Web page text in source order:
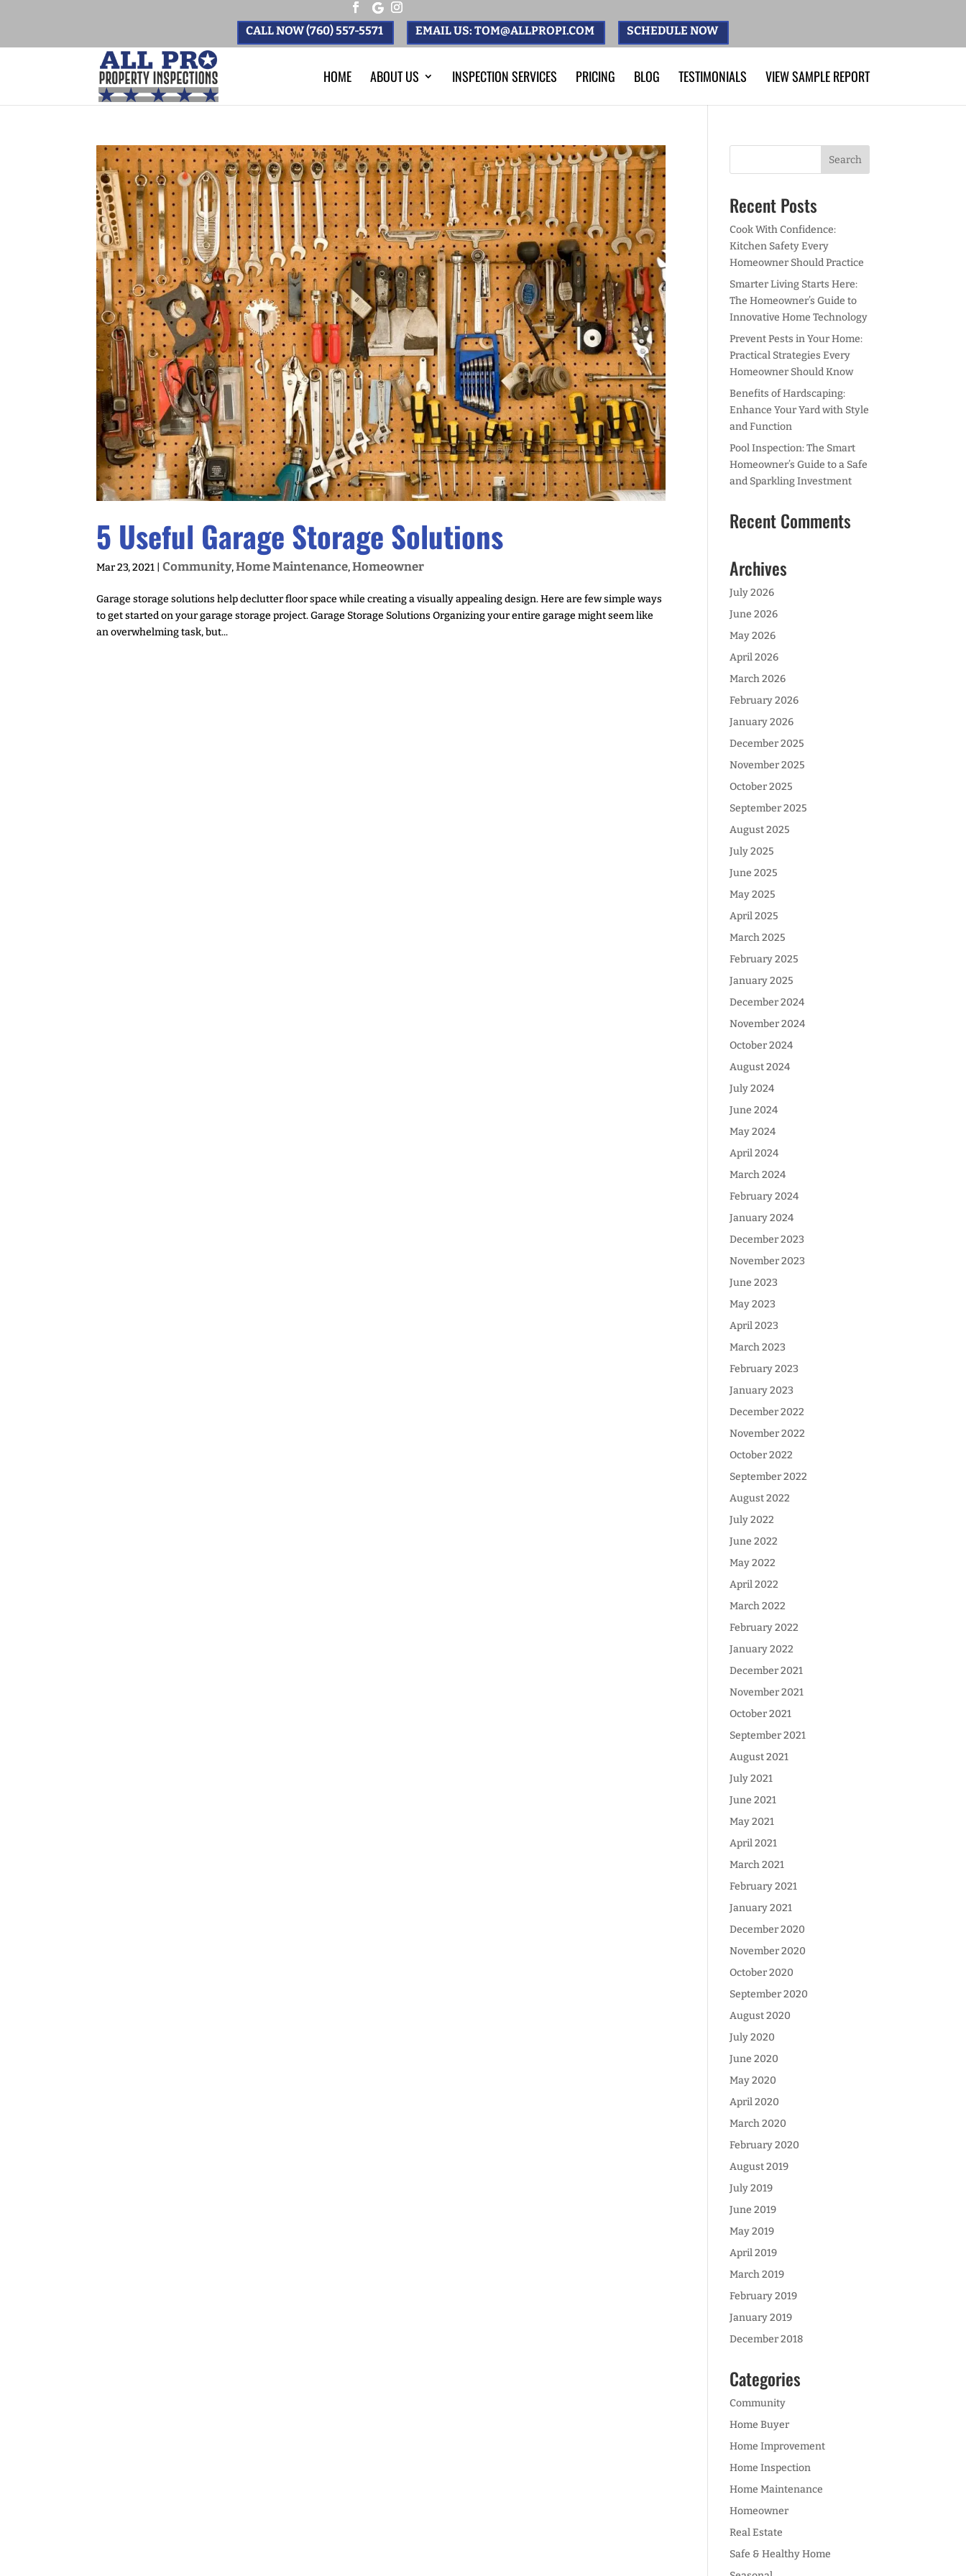
CALL NOW (760) 557-5571 EMAIL US: TOM@ALLPROPI.COM SCHEDULE NOW
HOME ABOUT US INSPECTION SERVICES PRICING BLOG TESTIMONIALS VIEW SAMPLE REPORT
5 Useful Garage Storage Solutions
Mar 23, 2021 |Community,Home Maintenance,Homeowner
Garage storage solutions help declutter floor space while creating a visually appealing design. Here are few simple ways
to get started on your garage storage project. Garage Storage Solutions Organizing your entire garage might seem like
an overwhelming task, but...
Recent Posts
Cook With Confidence:
Kitchen Safety Every
Homeowner Should Practice
Smarter Living Starts Here:
The Homeowner’s Guide to
Innovative Home Technology
Prevent Pests in Your Home:
Practical Strategies Every
Homeowner Should Know
Benefits of Hardscaping:
Enhance Your Yard with Style
and Function
Pool Inspection: The Smart
Homeowner’s Guide to a Safe
and Sparkling Investment
Recent Comments
Archives
July 2026
June 2026
May 2026
April 2026
March 2026
February 2026
January 2026
December 2025
November 2025
October 2025
September 2025
August 2025
July 2025
June 2025
May 2025
April 2025
March 2025
February 2025
January 2025
December 2024
November 2024
October 2024
August 2024
July 2024
June 2024
May 2024
April 2024
March 2024
February 2024
January 2024
December 2023
November 2023
June 2023
May 2023
April 2023
March 2023
February 2023
January 2023
December 2022
November 2022
October 2022
September 2022
August 2022
July 2022
June 2022
May 2022
April 2022
March 2022
February 2022
January 2022
December 2021
November 2021
October 2021
September 2021
August 2021
July 2021
June 2021
May 2021
April 2021
March 2021
February 2021
January 2021
December 2020
November 2020
October 2020
September 2020
August 2020
July 2020
June 2020
May 2020
April 2020
March 2020
February 2020
August 2019
July 2019
June 2019
May 2019
April 2019
March 2019
February 2019
January 2019
December 2018
Categories
Community
Home Buyer
Home Improvement
Home Inspection
Home Maintenance
Homeowner
Real Estate
Safe & Healthy Home